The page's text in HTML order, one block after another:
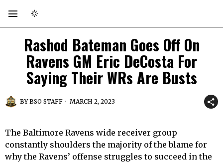
Rashod Bateman Goes Off On
Ravens GM Eric DeCosta For
Saying Their WRs Are Busts
BYBSO STAFF MARCH 2, 2023
The Baltimore Ravens wide receiver group
constantly shoulders the majority of the blame for
why the Ravens’ offense struggles to succeed in the